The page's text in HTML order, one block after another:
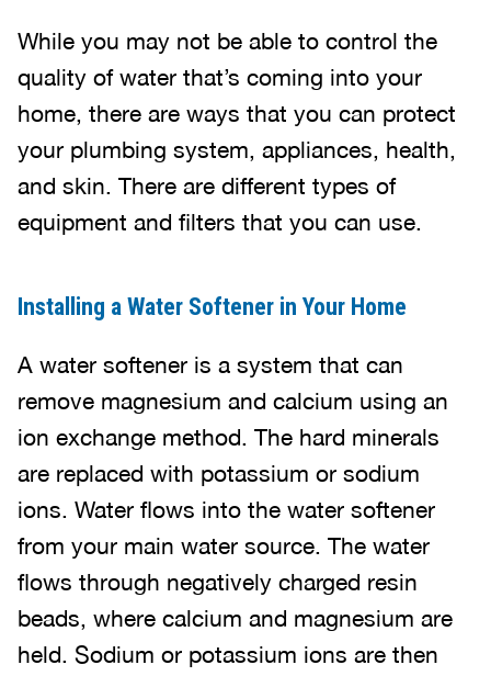
While you may not be able to control the
quality of water that’s coming into your
home, there are ways that you can protect
your plumbing system, appliances, health,
and skin. There are different types of
equipment and filters that you can use.
Installing a Water Softener in Your Home
A water softener is a system that can
remove magnesium and calcium using an
ion exchange method. The hard minerals
are replaced with potassium or sodium
ions. Water flows into the water softener
from your main water source. The water
flows through negatively charged resin
beads, where calcium and magnesium are
held. Sodium or potassium ions are then